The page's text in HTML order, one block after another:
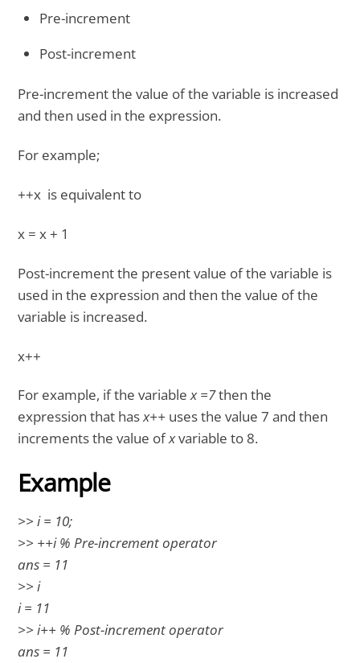
Pre-increment
Post-increment
Pre-increment the value of the variable is increased
and then used in the expression.
For example;
++x is equivalent to
x = x + 1
Post-increment the present value of the variable is
used in the expression and then the value of the
variable is increased.
x++
For example, if the variablex =7then the
expression that hasx++ uses the value 7 and then
increments the value ofxvariable to 8.
Example
>> i = 10;
>> ++i % Pre-increment operator
ans = 11
>> i
i = 11
>> i++ % Post-increment operator
ans = 11